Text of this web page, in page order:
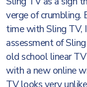
verge of crumbling.
time with Sling TV,
assessment of
old school linear
with a new online